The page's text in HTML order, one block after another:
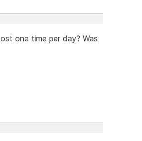
one time per day? Was